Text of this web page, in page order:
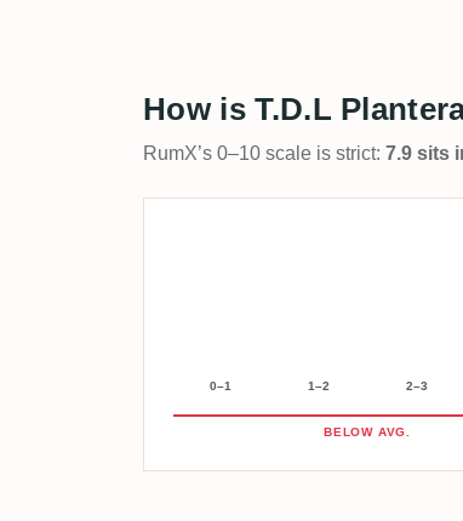
How is T.D.L
RumX’s 0–10 scale is strict: 7.9 sits
0–1 1–2 2–3
BELOW AVG.